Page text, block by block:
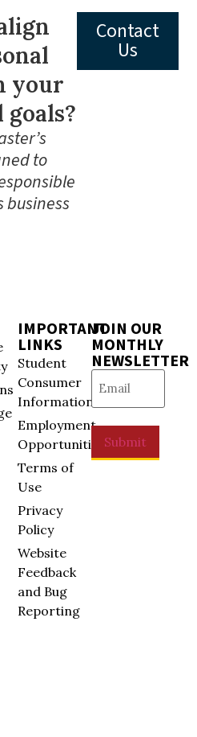
your
to
business
Contact
Us
IMPORTANT
LINKS
Student
Consumer
Information
Employment
Opportunities
Terms of
Use
Privacy
Policy
Website
Feedback
and Bug
Reporting
JOIN OUR
MONTHLY
NEWSLETTER
Email (Required)
Submit